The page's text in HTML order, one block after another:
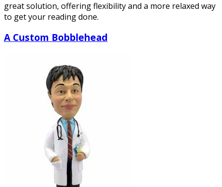
great solution, offering flexibility and a more relaxed way
to get your reading done.
A Custom Bobblehead